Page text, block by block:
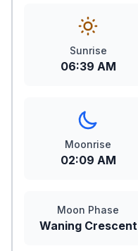
Sunrise
06:39 AM
Moonrise
02:09 AM
Moon Phase
Waning Crescent